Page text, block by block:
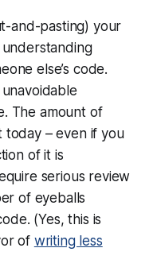
and-pasting) your
else’s code.
The amount of
– even if you
of it is
serious review
of eyeballs
(Yes, this is
of writing less